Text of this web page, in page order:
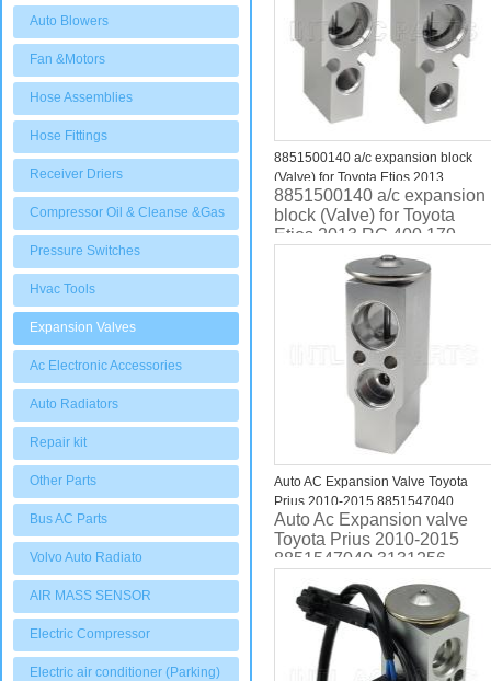
Auto Blowers
Fan &Motors
Hose Assemblies
Hose Fittings
Receiver Driers
Compressor Oil & Cleanse &Gas
Pressure Switches
Hvac Tools
Expansion Valves
Ac Electronic Accessories
Auto Radiators
Repair kit
Other Parts
Bus AC Parts
Volvo Auto Radiato
AIR MASS SENSOR
Electric Compressor
Electric air conditioner (Parking)
8851500140 a/c expansion block
(Valve) for Toyota Etios 2013
RC.400.179
8851500140 a/c expansion
block (Valve) for Toyota
Etios 2013 RC.400.179
Auto AC Expansion Valve Toyota
Prius 2010-2015 8851547040
3131256 EX 529490C
Auto Ac Expansion valve
Toyota Prius 2010-2015
8851547040 3131256